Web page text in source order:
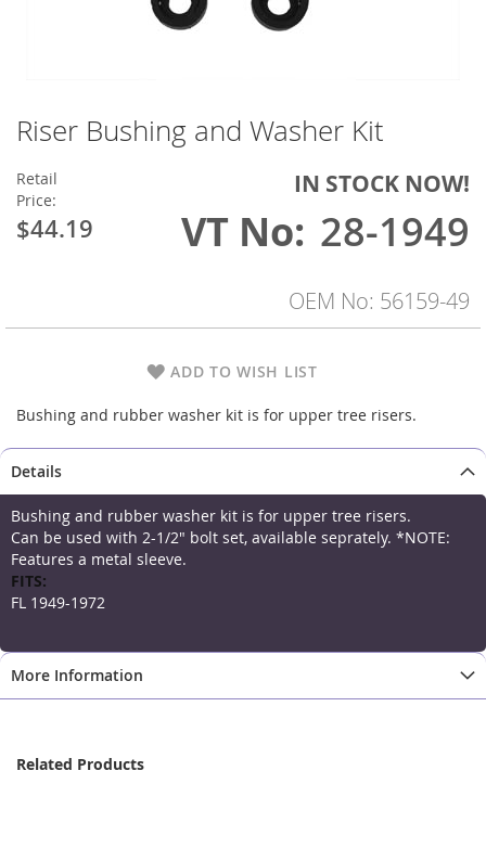
Riser Bushing and Washer Kit
Retail
Price:
$44.19
IN STOCK NOW!
VT No 28-1949
OEM No: 56159-49
ADD TO WISH LIST
Bushing and rubber washer kit is for upper tree risers.
Skip
to
the
beginning
of
the
Details
Bushing and rubber washer kit is for upper tree risers.
Can be used with 2-1/2" bolt set, available seprately. *NOTE:
Features a metal sleeve.
More
Information
FL 1949-1972
More Information
Related Products